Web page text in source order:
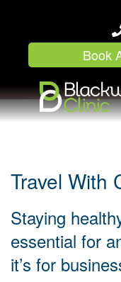
Book
Travel With
Staying
essential for
it’s for